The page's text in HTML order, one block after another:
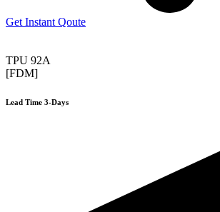
Get Instant Qoute
TPU 92A
[FDM]
Lead Time 3-Days